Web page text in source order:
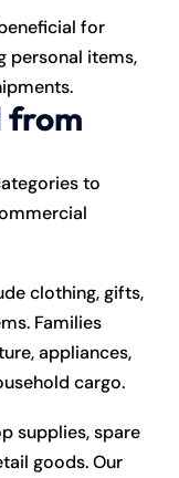
for
personal items,
from
to
clothing, gifts,
Families
appliances,
cargo.
supplies, spare
goods. Our